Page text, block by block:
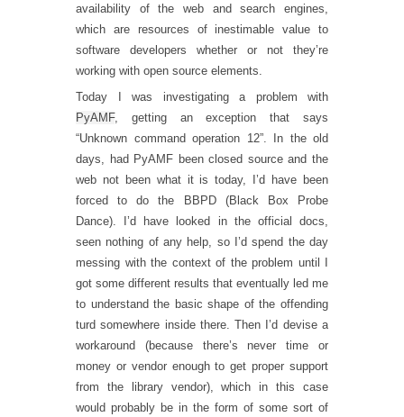
availability of the web and search engines,
which are resources of inestimable value to
software developers whether or not they’re
working with open source elements.
Today I was investigating a problem with
PyAMF, getting an exception that says
“Unknown command operation 12”. In the old
days, had PyAMF been closed source and the
web not been what it is today, I’d have been
forced to do the BBPD (Black Box Probe
Dance). I’d have looked in the official docs,
seen nothing of any help, so I’d spend the day
messing with the context of the problem until I
got some different results that eventually led me
to understand the basic shape of the offending
turd somewhere inside there. Then I’d devise a
workaround (because there’s never time or
money or vendor enough to get proper support
from the library vendor), which in this case
would probably be in the form of some sort of